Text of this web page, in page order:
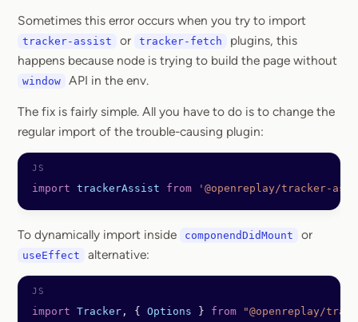
Sometimes this error occurs when you try to import
tracker-assist or tracker-fetch
plugins, this
happens because node is trying to build the page without
window API in the env.
The fix is fairly simple. All you have to do is to change the
regular import of the trouble-causing plugin:
import trackerAssist from '@openreplay/tracker-
To dynamically import inside componendDidMount or
useEffect alternative:
import Tracker , { Options } from "@openreplay/